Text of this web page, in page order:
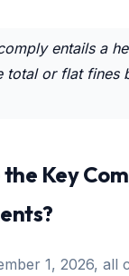
entails a
total or flat fines
Key
1, 2026, all